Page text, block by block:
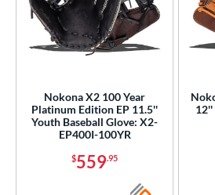
Nokona X2 100 Year
Platinum Edition EP 11.5''
Youth Baseball Glove: X2-
EP400I-100YR
$559.95
12''